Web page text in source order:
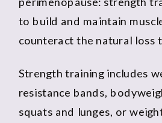
to build and maintain
counteract the natural loss
Strength training includes
resistance bands,
squats and lunges, or